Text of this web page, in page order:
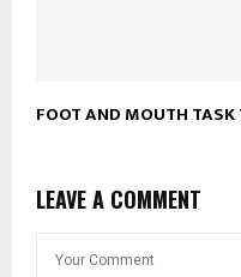
FOOT AND MOUTH TASK
LEAVE A COMMENT